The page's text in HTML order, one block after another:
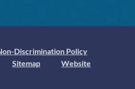
Discrimination Policy
Sitemap
Website